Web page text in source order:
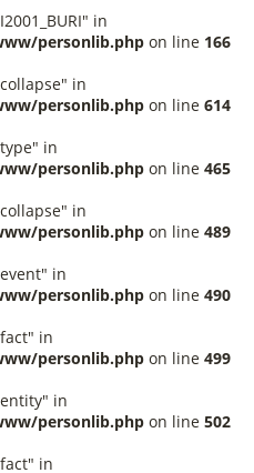
in
personlib.php on line 166
in
personlib.php on line 614
in
personlib.php on line 465
in
personlib.php on line 489
in
personlib.php on line 490
in
personlib.php on line 499
in
personlib.php on line 502
in